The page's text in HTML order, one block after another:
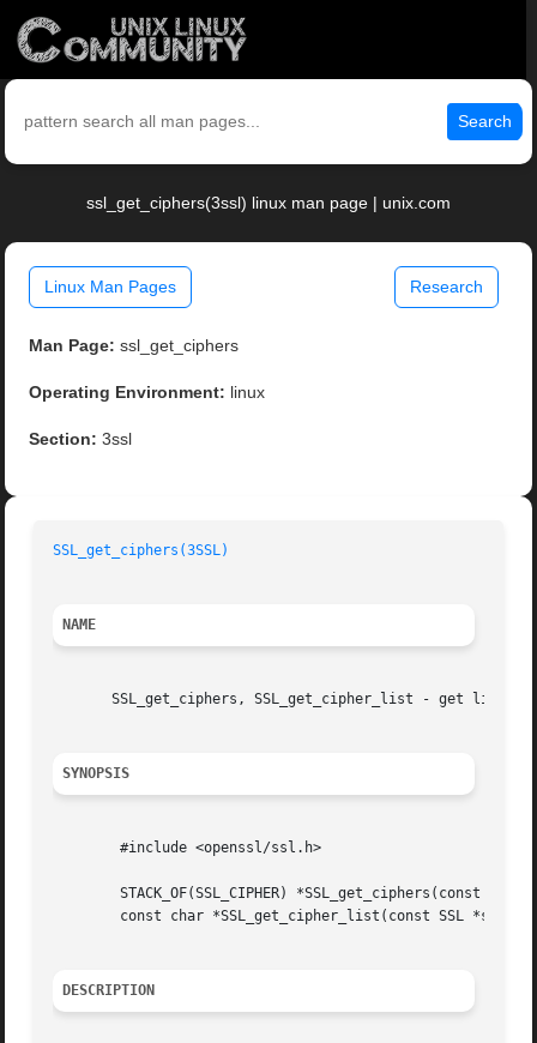
Search
ssl_get_ciphers(3ssl) linux man page | unix.com
Linux Man Pages Research
Man Page: ssl_get_ciphers
Operating Environment: linux
Section: 3ssl
SSL_get_ciphers(3SSL)
NAME
SSL_get_ciphers, SSL_get_cipher_list - get list
SYNOPSIS
	#include <openssl/ssl.h>
	STACK_OF(SSL_CIPHER) *SSL_get_ciphers(const SSL *ssl);
DESCRIPTION